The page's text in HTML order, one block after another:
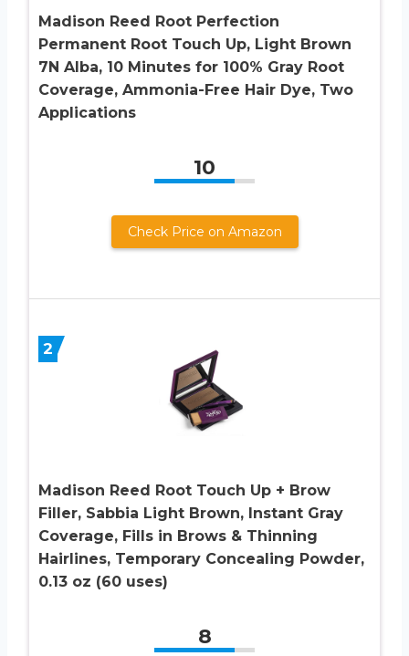
Madison Reed Root Perfection
Permanent Root Touch Up, Light Brown
7N Alba, 10 Minutes for 100% Gray Root
Coverage, Ammonia-Free Hair Dye, Two
Applications
10
Check Price on Amazon
2
Madison Reed Root Touch Up + Brow
Filler, Sabbia Light Brown, Instant Gray
Coverage, Fills in Brows & Thinning
Hairlines, Temporary Concealing Powder,
0.13 oz (60 uses)
8